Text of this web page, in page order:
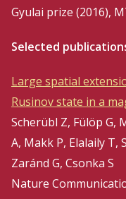
Gyulai prize (2016),
Selected
Large spatial
Rusinov state in a
Scherübl Z, Fülöp G,
A, Makk P, Elalaily T,
Zaránd G, Csonka S
Nature